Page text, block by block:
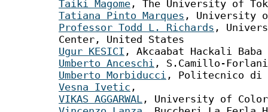
Taiki Magome , The University of
Tatiana Pinto Marques , University
Professor Todd L. Richards ,
Center, United States
Ugur KESICI , Akcaabat Hackali
Umberto Anceschi , S.Camillo-
Umberto Morbiducci , Politecnico
Vesna Ivetic ,
VIKAS AGGARWAL , University of